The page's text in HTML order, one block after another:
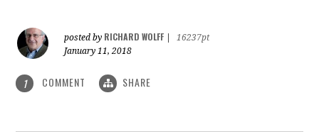
posted by RICHARD WOLFF
16237pt
January 11, 2018
1 COMMENT SHARE